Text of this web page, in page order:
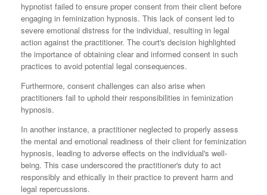
hypnotist failed to ensure proper consent from their client before
engaging in feminization hypnosis. This lack of consent led to
severe emotional distress for the individual, resulting in legal
action against the practitioner. The court's decision highlighted
the importance of obtaining clear and informed consent in such
practices to avoid potential legal consequences.
Furthermore, consent challenges can also arise when
practitioners fail to uphold their responsibilities in feminization
hypnosis.
In another instance, a practitioner neglected to properly assess
the mental and emotional readiness of their client for feminization
hypnosis, leading to adverse effects on the individual's well-
being. This case underscored the practitioner's duty to act
responsibly and ethically in their practice to prevent harm and
legal repercussions.